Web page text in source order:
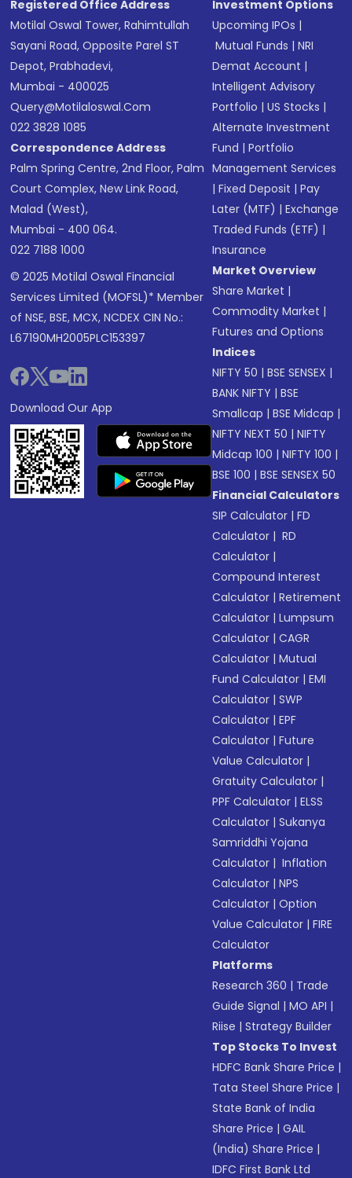
Registered Office Address
Motilal Oswal Tower, Rahimtullah
Sayani Road, Opposite Parel ST
Depot, Prabhadevi,
Mumbai - 400025
Query@motilaloswal.com
022 3828 1085
Correspondence Address
Palm Spring Centre, 2nd Floor, Palm
Court Complex, New Link Road,
Malad (West),
Mumbai - 400 064.
022 7188 1000
© 2025 Motilal Oswal Financial
Services Limited (MOFSL)* Member
of NSE, BSE, MCX, NCDEX CIN No.:
L67190MH2005PLC153397
Download Our App
Investment Options
Upcoming IPOs |
Mutual Funds |NRI
Demat Account |
Intelligent Advisory
Portfolio |US Stocks |
Alternate Investment
Fund |Portfolio
Management Services
|Fixed Deposit |Pay
Later (MTF) |Exchange
Traded Funds (ETF) |
Insurance
Market Overview
Share Market |
Commodity Market |
Futures and Options
Indices
NIFTY 50 |BSE SENSEX |
BANK NIFTY |BSE
Smallcap |BSE Midcap |
NIFTY NEXT 50 |NIFTY
Midcap 100 |NIFTY 100 |
BSE 100 |BSE SENSEX 50
Financial Calculators
SIP Calculator |FD
Calculator | RD
Calculator |
Compound Interest
Calculator |Retirement
Calculator |Lumpsum
Calculator |CAGR
Calculator |Mutual
Fund Calculator |EMI
Calculator |SWP
Calculator |EPF
Calculator |Future
Value Calculator |
Gratuity Calculator |
PPF Calculator |ELSS
Calculator |Sukanya
Samriddhi Yojana
Calculator | Inflation
Calculator |NPS
Calculator |Option
Value Calculator |FIRE
Calculator
Platforms
Research 360 | Trade
Guide Signal |MO API |
Riise |Strategy Builder
Top Stocks To Invest
HDFC Bank Share Price |
Tata Steel Share Price |
State Bank of India
Share Price |GAIL
(India) Share Price |
IDFC First Bank Ltd